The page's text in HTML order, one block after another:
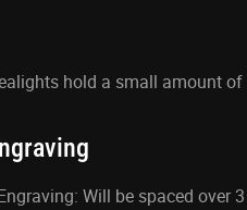
hold a small amount
Will be spaced over